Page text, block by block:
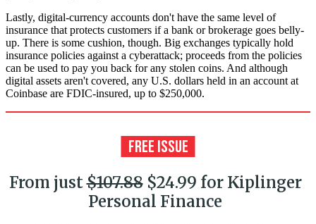
Lastly, digital-currency accounts don't have the same level of
insurance that protects customers if a bank or brokerage goes belly-
up. There is some cushion, though. Big exchanges typically hold
insurance policies against a cyberattack; proceeds from the policies
can be used to pay you back for any stolen coins. And although
digital assets aren't covered, any U.S. dollars held in an account at
Coinbase are FDIC-insured, up to $250,000.
From just$107.88$24.99 for Kiplinger
Personal Finance